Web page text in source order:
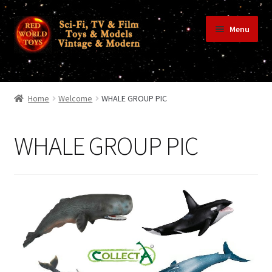
Skip
to
navigation
Skip
to
content
Menu
Privacy Policy
Contact Us
Home Welcome WHALE GROUP PIC
WHALE GROUP PIC